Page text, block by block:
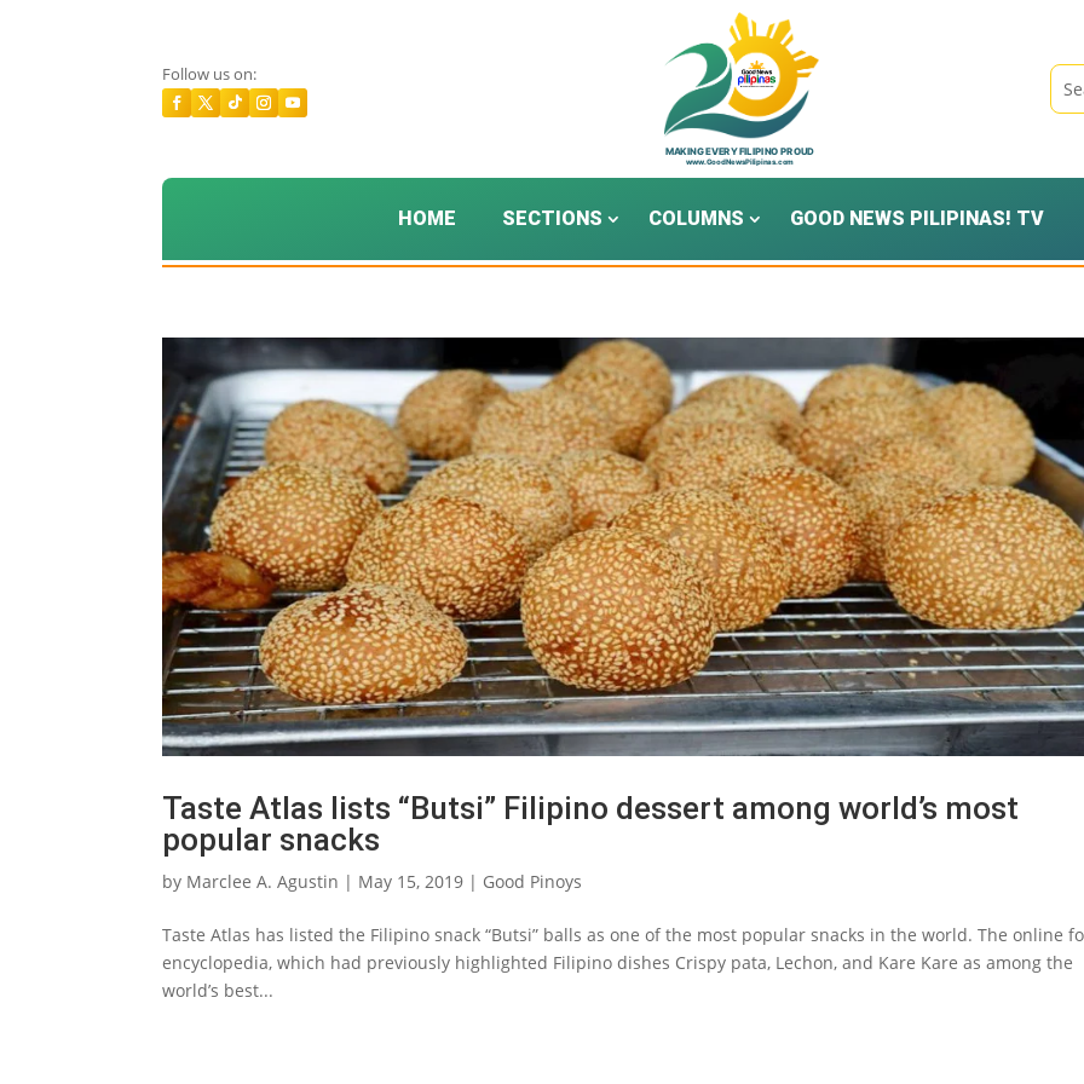
Follow us on:
HOME SECTIONS COLUMNS GOOD NEWS PILIPINAS! TV
Taste Atlas lists “Butsi” Filipino dessert among world’s most
popular snacks
by Marclee A. Agustin | May 15, 2019 | Good Pinoys
Taste Atlas has listed the Filipino snack “Butsi” balls as one of the most popular snacks in the world. The online
encyclopedia, which had previously highlighted Filipino dishes Crispy pata, Lechon, and Kare Kare as among the
world’s best...